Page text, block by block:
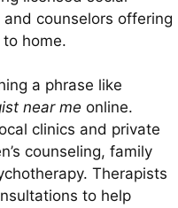
counselors offering
home.
a phrase like
near me online.
clinics and private
counseling, family
Therapists
to help